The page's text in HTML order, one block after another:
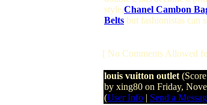
style,Chanel Cambon
Belts but fashionistas can
[ No Comments Allowed
louis vuitton outlet
by xing80 on Friday,
(User Info | Send a